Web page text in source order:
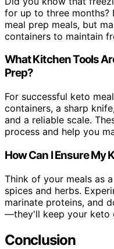
for up to three months?
meal prep meals, but
containers to maintain
What Kitchen Tools
Prep?
For successful keto
containers, a sharp
and a reliable scale.
process and help you
How Can I Ensure My
Think of your meals as
spices and herbs.
marinate proteins, and
—they'll keep your keto
Conclusion